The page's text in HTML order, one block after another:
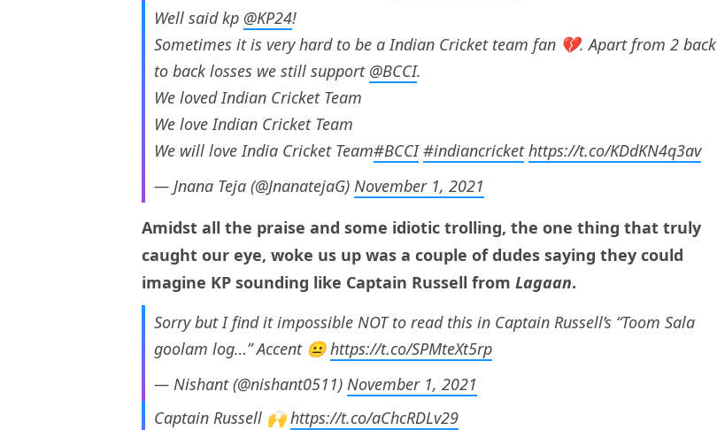
Well said kp @KP24!
Sometimes it is very hard to be a Indian Cricket team fan 💔. Apart from 2 back
to back losses we still support @BCCI.
We loved Indian Cricket Team
We love Indian Cricket Team
We will love India Cricket Team#BCCI #indiancricket https://t.co/KDdKN4q3av
— Jnana Teja (@JnanatejaG) November 1, 2021
Amidst all the praise and some idiotic trolling, the one thing that truly
caught our eye, woke us up was a couple of dudes saying they could
imagine KP sounding like Captain Russell from Lagaan.
Sorry but I find it impossible NOT to read this in Captain Russell’s “Toom Sala
goolam log…” Accent 😐https://t.co/SPMteXt5rp
— Nishant (@nishant0511) November 1, 2021
Captain Russell 🙌https://t.co/aChcRDLv29